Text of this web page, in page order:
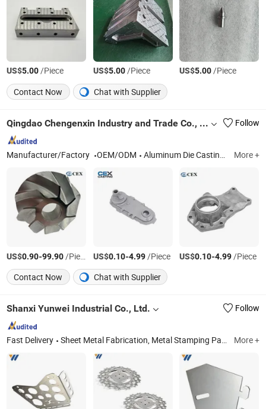
US$5.00/Piece US$5.00/Piece US$5.00/Piece
Contact Now
Chat with Supplier
Qingdao Chengenxin Industry and Trade Co., Ltd. Follow
Manufacturer/Factory OEM/ODM Aluminum Die Casting, Aluminum Squeeze Casting, Zinc Die Casting, CNC Machining, Mold Development, Plastic Injection Molding More +
US$0.90-99.90/Piece US$0.10-4.99/Piece US$0.10-4.99/Piece
Contact Now
Chat with Supplier
Shanxi Yunwei Industrial Co., Ltd. Follow
Fast Delivery Sheet Metal Fabrication, Metal Stamping Parts, Metal Deep Drawing Parts, Metal Tube Fabrication, CNC Machining Parts, Custom Trailer Parts, Agricultural Machinery Parts, Vessel Head, Home Metal Hardware, Garden Metal Hardware More +